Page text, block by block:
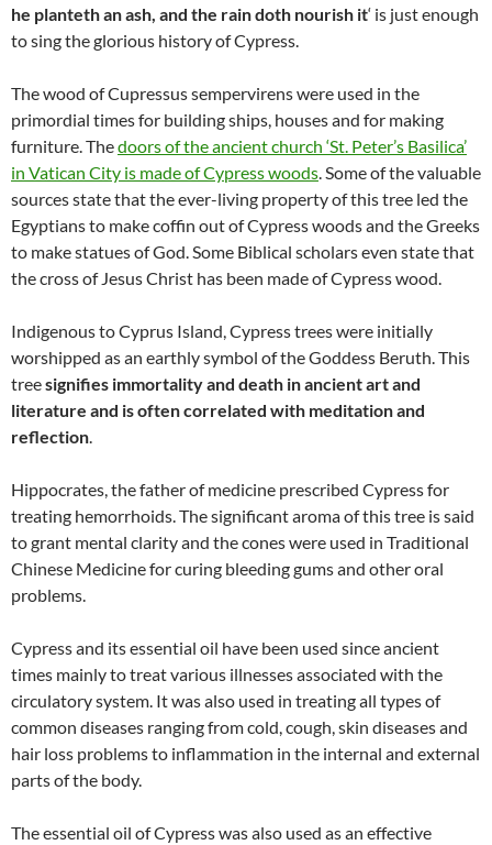
he planteth an ash, and the rain doth nourish it‘ is just enough
to sing the glorious history of Cypress.
The wood of Cupressus sempervirens were used in the
primordial times for building ships, houses and for making
furniture. Thedoors of the ancient church ‘St. Peter’s Basilica’
in Vatican City is made of Cypress woods. Some of the valuable
sources state that the ever-living property of this tree led the
Egyptians to make coffin out of Cypress woods and the Greeks
to make statues of God. Some Biblical scholars even state that
the cross of Jesus Christ has been made of Cypress wood.
Indigenous to Cyprus Island, Cypress trees were initially
worshipped as an earthly symbol of the Goddess Beruth. This
treesignifies immortality and death in ancient art and
literature and is often correlated with meditation and
reflection.
Hippocrates, the father of medicine prescribed Cypress for
treating hemorrhoids. The significant aroma of this tree is said
to grant mental clarity and the cones were used in Traditional
Chinese Medicine for curing bleeding gums and other oral
problems.
Cypress and its essential oil have been used since ancient
times mainly to treat various illnesses associated with the
circulatory system. It was also used in treating all types of
common diseases ranging from cold, cough, skin diseases and
hair loss problems to inflammation in the internal and external
parts of the body.
The essential oil of Cypress was also used as an effective